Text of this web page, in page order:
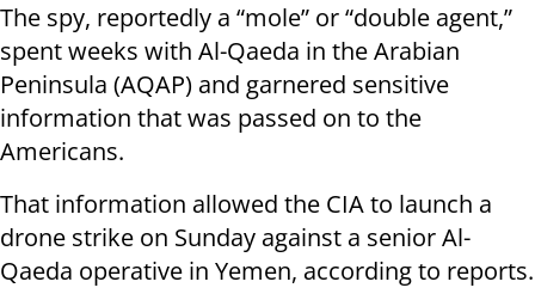
The spy, reportedly a “mole” or “double agent,”
spent weeks with Al-Qaeda in the Arabian
Peninsula (AQAP) and garnered sensitive
information that was passed on to the
Americans.
That information allowed the CIA to launch a
drone strike on Sunday against a senior Al-
Qaeda operative in Yemen, according to reports.